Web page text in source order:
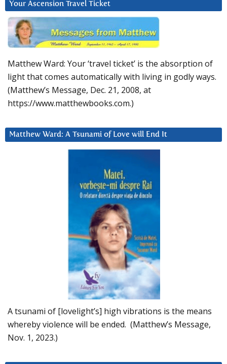
Your Ascension Travel Ticket
Matthew Ward: Your ‘travel ticket’ is the absorption of
light that comes automatically with living in godly ways.
(Matthew’s Message, Dec. 21, 2008, at
https://www.matthewbooks.com.)
Matthew Ward: A Tsunami of Love will End It
A tsunami of [lovelight’s] high vibrations is the means
whereby violence will be ended. (Matthew’s Message,
Nov. 1, 2023.)